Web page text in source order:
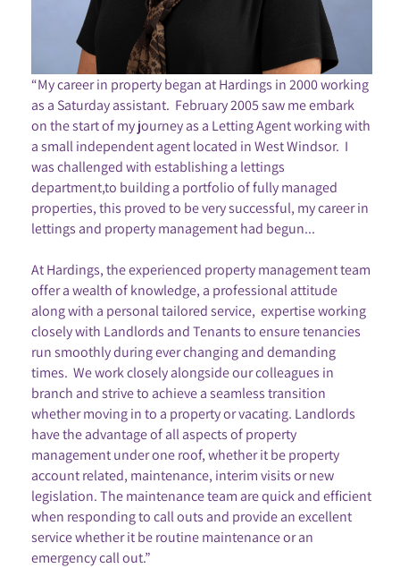
“My career in property began at Hardings in 2000 working
as a Saturday assistant. February 2005 saw me embark
on the start of my journey as a Letting Agent working with
a small independent agent located in West Windsor. I
was challenged with establishing a lettings
department,to building a portfolio of fully managed
properties, this proved to be very successful, my career in
lettings and property management had begun...
At Hardings, the experienced property management team
offer a wealth of knowledge, a professional attitude
along with a personal tailored service, expertise working
closely with Landlords and Tenants to ensure tenancies
run smoothly during ever changing and demanding
times. We work closely alongside our colleagues in
branch and strive to achieve a seamless transition
whether moving in to a property or vacating. Landlords
have the advantage of all aspects of property
management under one roof, whether it be property
account related, maintenance, interim visits or new
legislation. The maintenance team are quick and efficient
when responding to call outs and provide an excellent
service whether it be routine maintenance or an
emergency call out.”